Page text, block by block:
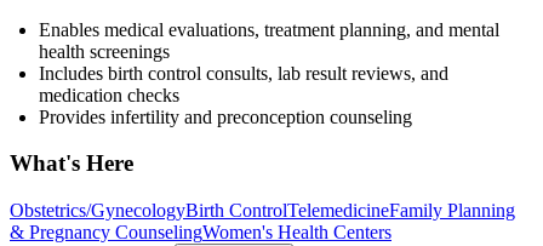
Enables medical evaluations, treatment planning, and mental
health screenings
Includes birth control consults, lab result reviews, and
medication checks
Provides infertility and preconception counseling
What's Here
Obstetrics/GynecologyBirth ControlTelemedicineFamily Planning
& Pregnancy CounselingWomen's Health Centers